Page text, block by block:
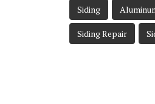
Siding
Siding Repair